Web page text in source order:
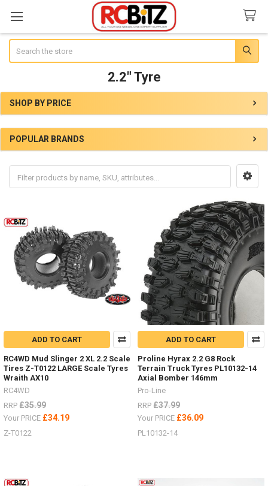
2.2" Tyre
Sidebar
SHOP BY PRICE
POPULAR BRANDS
ADD TO CART
RC4WD Mud Slinger 2 XL 2.2 Scale
Tires Z-T0122 LARGE Scale Tyres
Wraith AX10
RC4WD
RRP £35.99
Your PRICE £34.19
Z-T0122
ADD TO CART
Proline Hyrax 2.2 G8 Rock
Terrain Truck Tyres PL10132-14
Axial Bomber 146mm
Pro-Line
RRP £37.99
Your PRICE £36.09
PL10132-14